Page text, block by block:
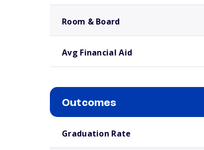
Room & Board
Avg Financial Aid
Outcomes
Graduation Rate